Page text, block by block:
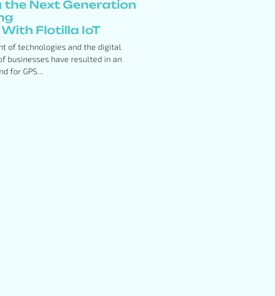
the Next Generation
Flotilla IoT
of technologies and the digital
businesses have resulted in an
for GPS...